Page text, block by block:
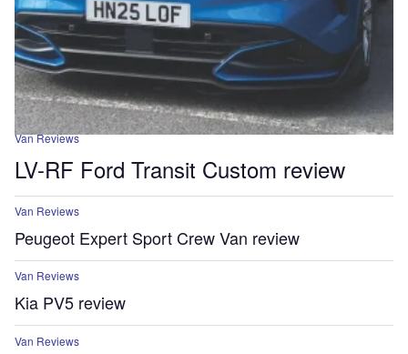
Van Reviews
LV-RF Ford Transit Custom review
Van Reviews
Peugeot Expert Sport Crew Van review
Van Reviews
Kia PV5 review
Van Reviews